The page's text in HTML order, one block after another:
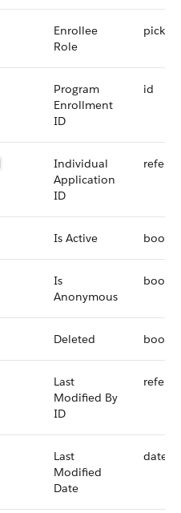
Enrollee
Role
picklist
Program
Enrollment
ID
id
Individual
Application
ID
Is Active
Is
Anonymous
Deleted
Last
Modified By
ID
Last
Modified
Date